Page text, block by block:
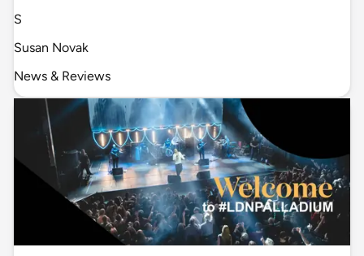
S
Susan Novak
News & Reviews